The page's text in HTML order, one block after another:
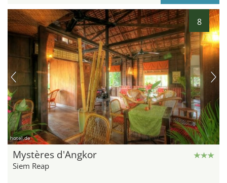
8
hotel.de
Mystères d'Angkor
Siem Reap